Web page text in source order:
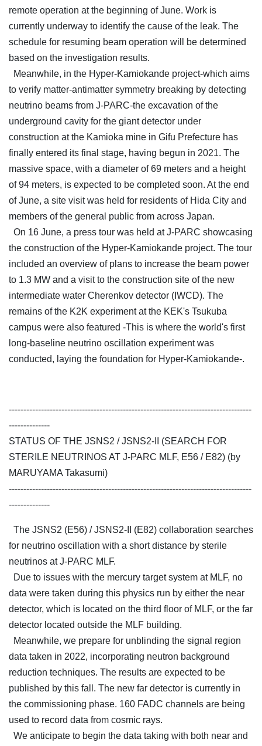
remote operation at the beginning of June. Work is
currently underway to identify the cause of the leak. The
schedule for resuming beam operation will be determined
based on the investigation results.
Meanwhile, in the Hyper-Kamiokande project-which aims
to verify matter-antimatter symmetry breaking by detecting
neutrino beams from J-PARC-the excavation of the
underground cavity for the giant detector under
construction at the Kamioka mine in Gifu Prefecture has
finally entered its final stage, having begun in 2021. The
massive space, with a diameter of 69 meters and a height
of 94 meters, is expected to be completed soon. At the end
of June, a site visit was held for residents of Hida City and
members of the general public from across Japan.
On 16 June, a press tour was held at J-PARC showcasing
the construction of the Hyper-Kamiokande project. The tour
included an overview of plans to increase the beam power
to 1.3 MW and a visit to the construction site of the new
intermediate water Cherenkov detector (IWCD). The
remains of the K2K experiment at the KEK's Tsukuba
campus were also featured -This is where the world's first
long-baseline neutrino oscillation experiment was
conducted, laying the foundation for Hyper-Kamiokande-.
-----------------------------------------------------------------------------------
--------------
STATUS OF THE JSNS2 / JSNS2-II (SEARCH FOR
STERILE NEUTRINOS AT J-PARC MLF, E56 / E82) (by
MARUYAMA Takasumi)
-----------------------------------------------------------------------------------
--------------
The JSNS2 (E56) / JSNS2-II (E82) collaboration searches
for neutrino oscillation with a short distance by sterile
neutrinos at J-PARC MLF.
Due to issues with the mercury target system at MLF, no
data were taken during this physics run by either the near
detector, which is located on the third floor of MLF, or the far
detector located outside the MLF building.
Meanwhile, we prepare for unblinding the signal region
data taken in 2022, incorporating neutron background
reduction techniques. The results are expected to be
published by this fall. The new far detector is currently in
the commissioning phase. 160 FADC channels are being
used to record data from cosmic rays.
We anticipate to begin the data taking with both near and